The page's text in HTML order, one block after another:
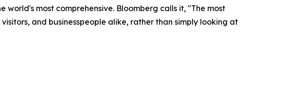
most comprehensive. Bloomberg calls it, "The most
and businesspeople alike, rather than simply looking at